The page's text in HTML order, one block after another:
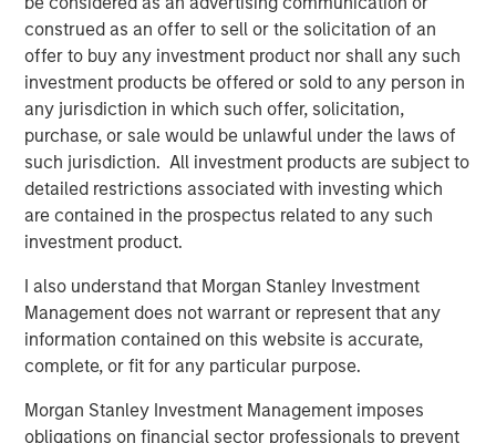
construed as an offer to sell or the solicitation of an
offer to buy any investment product nor shall any such
investment products be offered or sold to any person in
any jurisdiction in which such offer, solicitation,
purchase, or sale would be unlawful under the laws of
such jurisdiction. All investment products are subject to
detailed restrictions associated with investing which
are contained in the prospectus related to any such
investment product.
I also understand that Morgan Stanley Investment
Management does not warrant or represent that any
information contained on this website is accurate,
complete, or fit for any particular purpose.
Morgan Stanley Investment Management imposes
obligations on financial sector professionals to prevent
non-U.S. markets.
Related Insights
BIG PICTURE
Video: Ten Investment Truths About Artificial
Intelligence
BIG PICTURE
Big Picture - Artificial Intelligence: Ten
Investment Truths